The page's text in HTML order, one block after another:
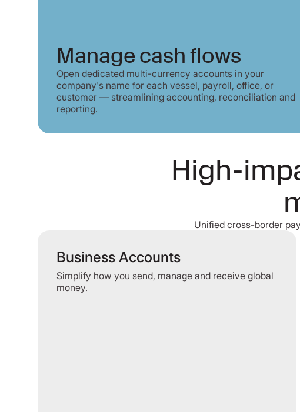
Manage cash flows
Open dedicated multi-currency accounts in your
company's name for each vessel, payroll, office, or
customer — streamlining accounting, reconciliation and
reporting.
High-
Unified cross-border
Business Accounts
Simplify how you send, manage and receive global
money.